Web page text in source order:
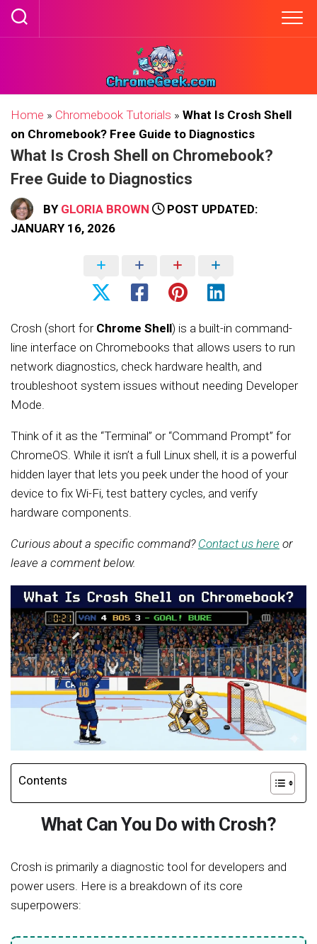
Skip
Home » Chromebook Tutorials » What Is Crosh Shell
on Chromebook? Free Guide to Diagnostics
What Is Crosh Shell on Chromebook?
Free Guide to Diagnostics
BY GLORIA BROWN
POST UPDATED:
JANUARY 16, 2026
Crosh (short for Chrome Shell) is a built-in command-
line interface on Chromebooks that allows users to run
network diagnostics, check hardware health, and
troubleshoot system issues without needing Developer
Mode.
Think of it as the “Terminal” or “Command Prompt” for
ChromeOS. While it isn’t a full Linux shell, it is a powerful
hidden layer that lets you peek under the hood of your
device to fix Wi-Fi, test battery cycles, and verify
hardware components.
Curious about a specific command? Contact us here or
leave a comment below.
Contents
What Can You Do with Crosh?
Crosh is primarily a diagnostic tool for developers and
power users. Here is a breakdown of its core
superpowers: